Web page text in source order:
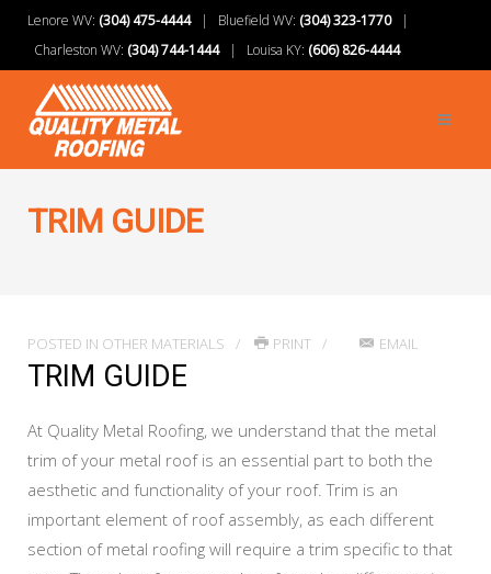
Lenore WV: (304) 475-4444| Bluefield WV: (304) 323-1770|
Charleston WV: (304) 744-1444| Louisa KY: (606) 826-4444
TRIM GUIDE
POSTED IN OTHER MATERIALS PRINT EMAIL
TRIM GUIDE
At Quality Metal Roofing, we understand that the metal
trim of your metal roof is an essential part to both the
aesthetic and functionality of your roof. Trim is an
important element of roof assembly, as each different
section of metal roofing will require a trim specific to that